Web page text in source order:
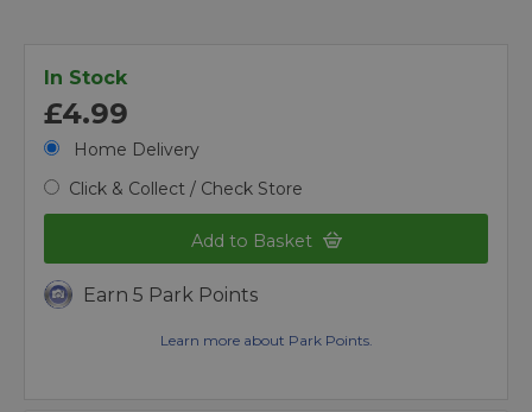
In Stock
£4.99
Home Delivery
Click & Collect / Check Store
Add to Basket
Earn 5 Park Points
Learn more about Park Points.